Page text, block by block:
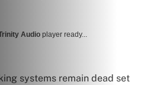
Audio player ready...
systems remain dead set